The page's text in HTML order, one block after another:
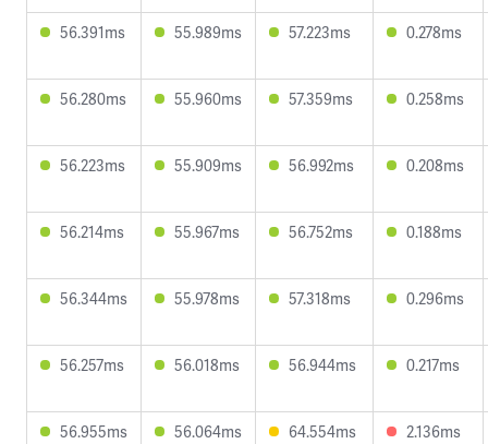
56.391ms 55.989ms 57.223ms 0.278ms
56.280ms 55.960ms 57.359ms 0.258ms
56.223ms 55.909ms 56.992ms 0.208ms
56.214ms 55.967ms 56.752ms 0.188ms
56.344ms 55.978ms 57.318ms 0.296ms
56.257ms 56.018ms 56.944ms 0.217ms
56.955ms 56.064ms 64.554ms 2.136ms